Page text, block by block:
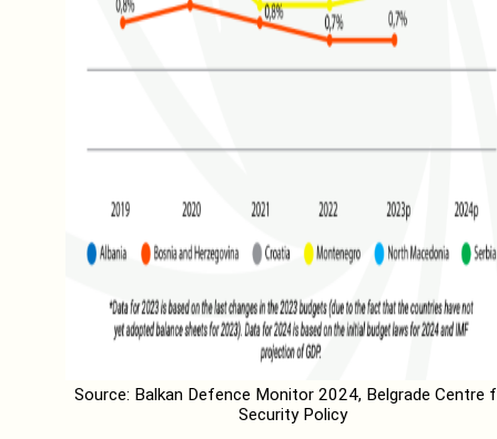
Source: Balkan Defence Monitor 2024, Belgrade Centre
Security Policy